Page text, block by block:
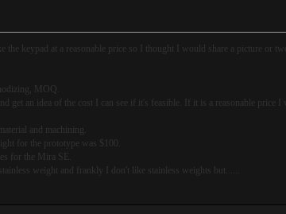
the keypad at a reasonable price so I thought I would share a picture or
MOQ.
get an idea of the cost I can see if it's feasible. If it is a reasonable price
and machining.
for the prototype was $100.
for the Mira SE.
weight and frankly I don't like stainless weights but......